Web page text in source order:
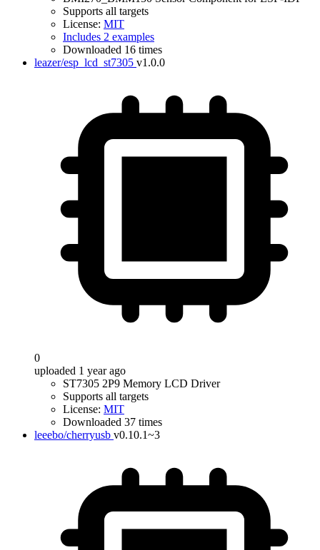
Supports all targets
License: MIT
Includes 2 examples
Downloaded 16 times
leazer/esp_lcd_st7305 v1.0.0
0
uploaded 1 year ago
ST7305 2P9 Memory LCD Driver
Supports all targets
License: MIT
Downloaded 37 times
leeebo/cherryusb v0.10.1~3